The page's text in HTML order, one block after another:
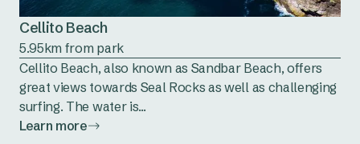
Cellito Beach
5.95km from park
Cellito Beach, also known as Sandbar Beach, offers
great views towards Seal Rocks as well as challenging
surfing. The water is...
Learn more